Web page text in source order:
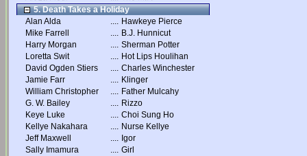
5. Death Takes a Holiday
Alan Alda
.... Hawkeye Pierce
Mike Farrell
.... B.J. Hunnicut
Harry Morgan
.... Sherman Potter
Loretta Swit
.... Hot Lips Houlihan
David Ogden Stiers
.... Charles Winchester
Jamie Farr
.... Klinger
William Christopher
.... Father Mulcahy
G. W. Bailey
.... Rizzo
Keye Luke
.... Choi Sung Ho
Kellye Nakahara
.... Nurse Kellye
Jeff Maxwell
.... Igor
Sally Imamura
.... Girl